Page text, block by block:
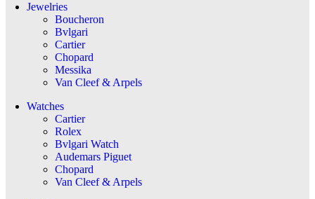
Jewelries
Boucheron
Bvlgari
Cartier
Chopard
Messika
Van Cleef & Arpels
Watches
Cartier
Rolex
Bvlgari Watch
Audemars Piguet
Chopard
Van Cleef & Arpels